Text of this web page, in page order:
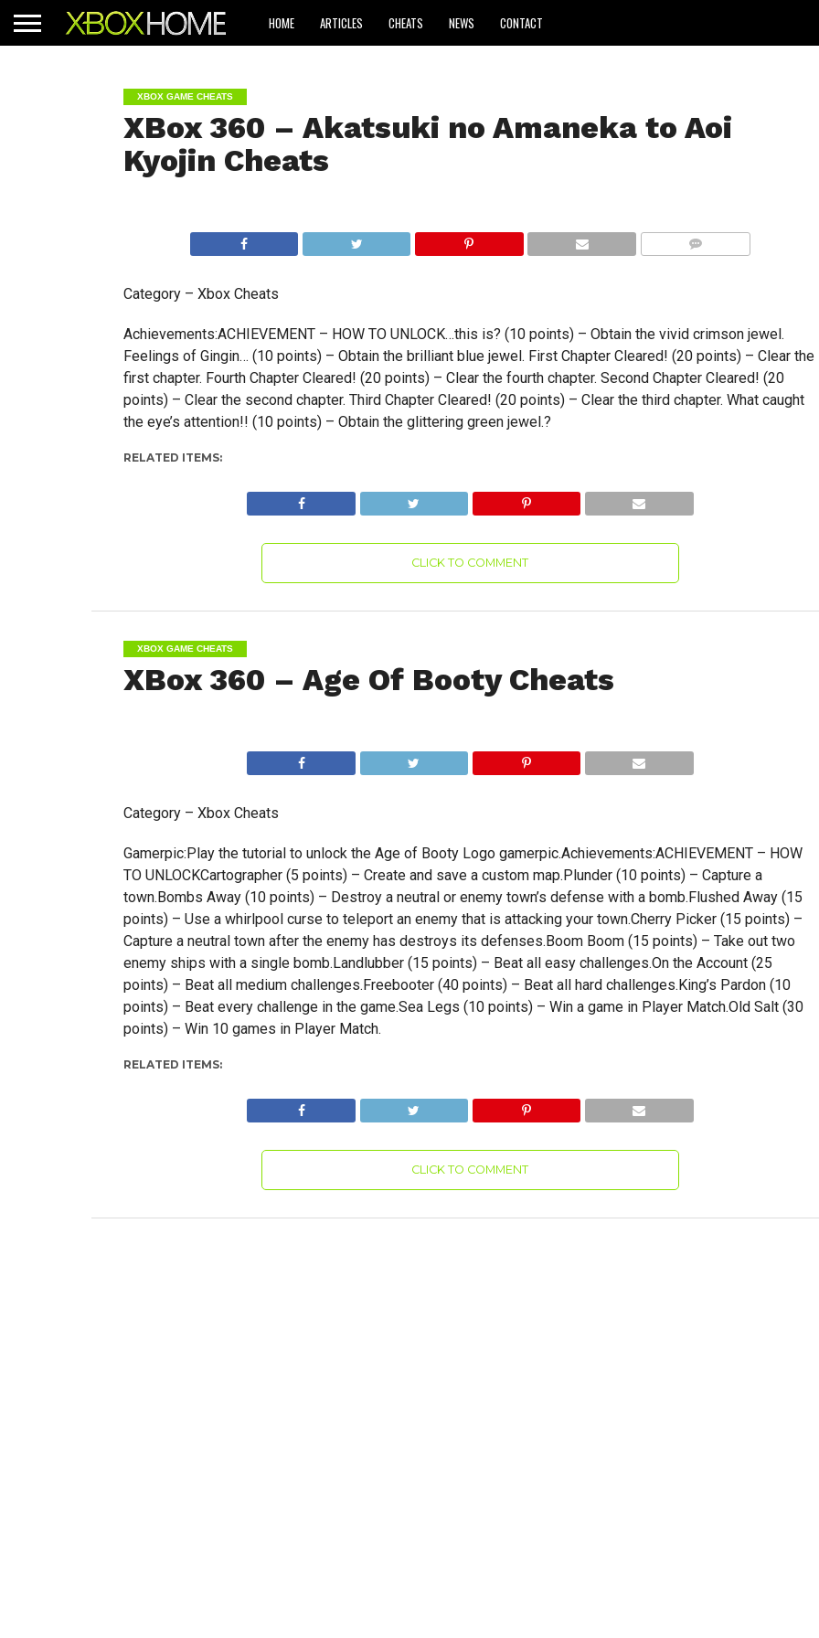
HOME ARTICLES CHEATS NEWS CONTACT
XBOX GAME CHEATS
XBox 360 – Akatsuki no Amaneka to Aoi
Kyojin Cheats
Category – Xbox Cheats
Achievements:ACHIEVEMENT – HOW TO UNLOCK…this is? (10 points) – Obtain the vivid crimson jewel.
Feelings of Gingin… (10 points) – Obtain the brilliant blue jewel. First Chapter Cleared! (20 points) – Clear the
first chapter. Fourth Chapter Cleared! (20 points) – Clear the fourth chapter. Second Chapter Cleared! (20
points) – Clear the second chapter. Third Chapter Cleared! (20 points) – Clear the third chapter. What caught
the eye’s attention!! (10 points) – Obtain the glittering green jewel.?
RELATED ITEMS:
CLICK TO COMMENT
XBOX GAME CHEATS
XBox 360 – Age Of Booty Cheats
Category – Xbox Cheats
Gamerpic:Play the tutorial to unlock the Age of Booty Logo gamerpic.Achievements:ACHIEVEMENT – HOW
TO UNLOCKCartographer (5 points) – Create and save a custom map.Plunder (10 points) – Capture a
town.Bombs Away (10 points) – Destroy a neutral or enemy town’s defense with a bomb.Flushed Away (15
points) – Use a whirlpool curse to teleport an enemy that is attacking your town.Cherry Picker (15 points) –
Capture a neutral town after the enemy has destroys its defenses.Boom Boom (15 points) – Take out two
enemy ships with a single bomb.Landlubber (15 points) – Beat all easy challenges.On the Account (25
points) – Beat all medium challenges.Freebooter (40 points) – Beat all hard challenges.King’s Pardon (10
points) – Beat every challenge in the game.Sea Legs (10 points) – Win a game in Player Match.Old Salt (30
points) – Win 10 games in Player Match.
RELATED ITEMS:
CLICK TO COMMENT